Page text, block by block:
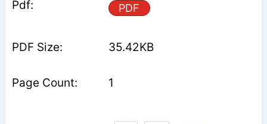
PDF
35.42KB
1